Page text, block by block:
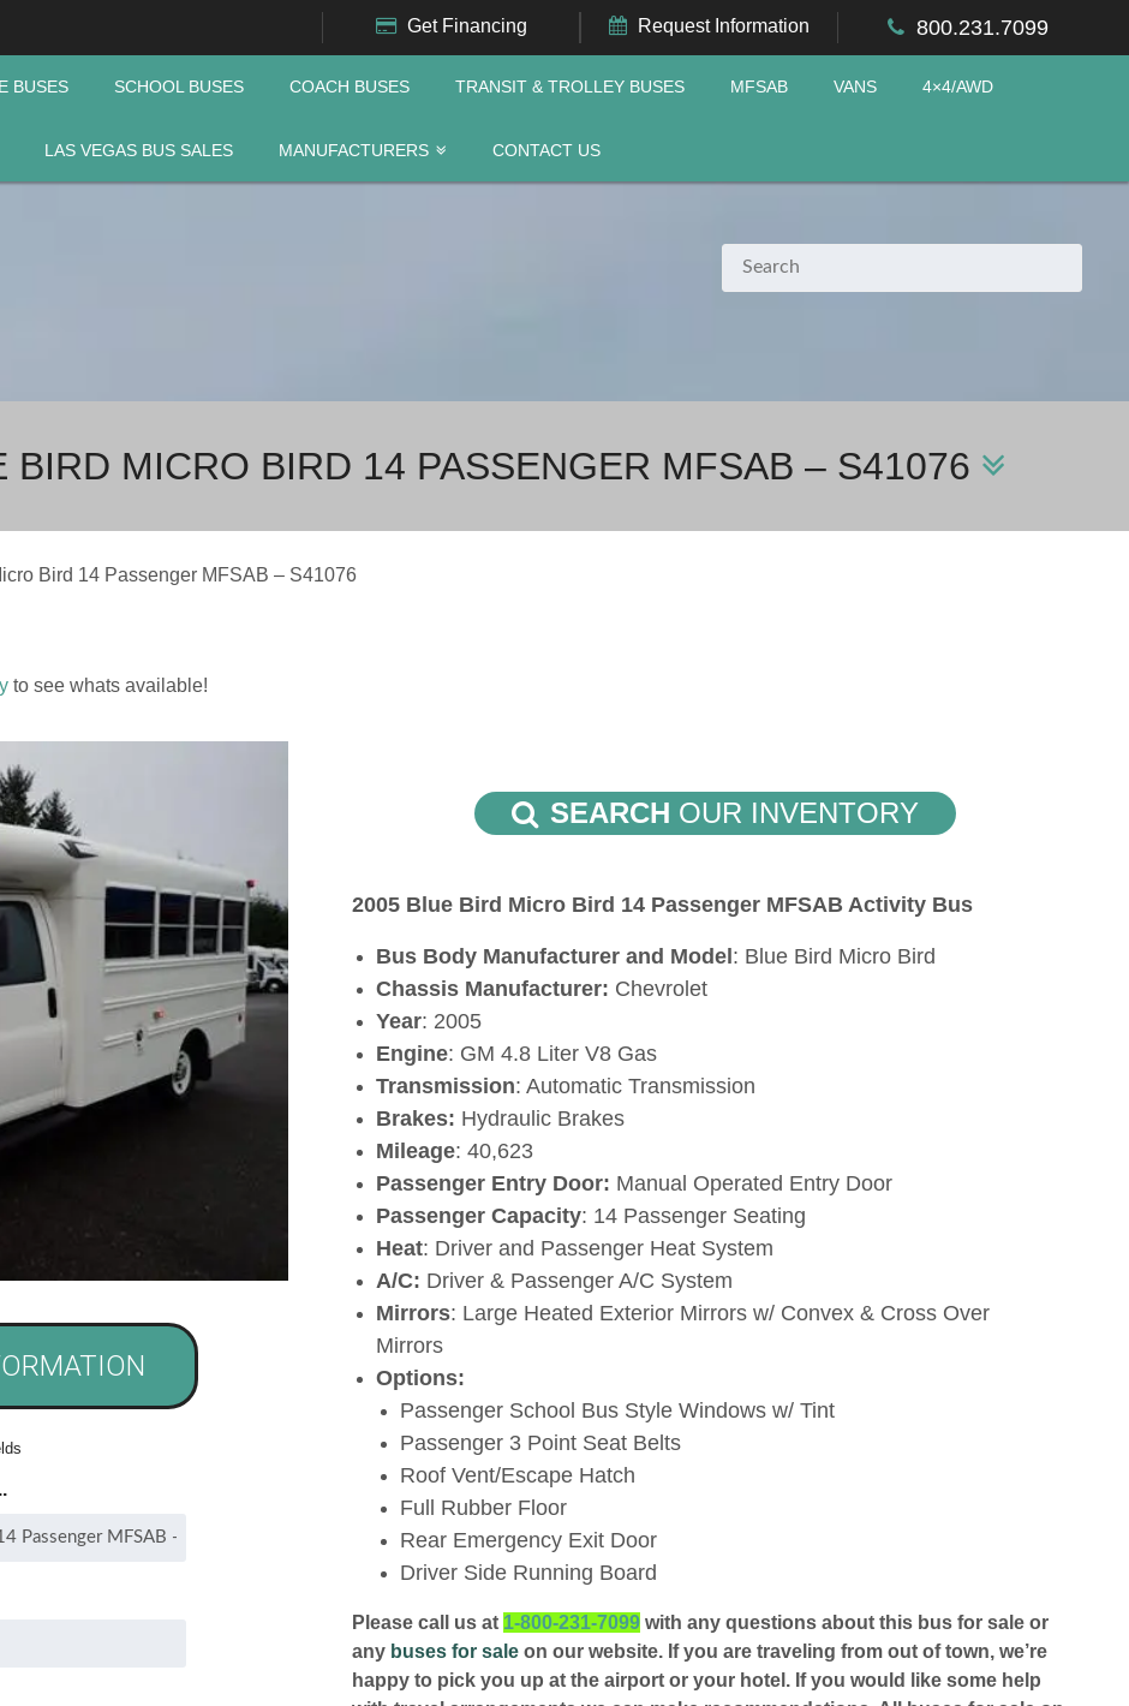
Get Financing Request Information 800.231.7099
BUSES SCHOOL BUSES COACH BUSES TRANSIT & TROLLEY BUSES MFSAB VANS 4×4/AWD
LAS VEGAS BUS SALES MANUFACTURERS CONTACT US
BIRD MICRO BIRD 14 PASSENGER MFSAB – S41076
Bird 14 Passenger MFSAB – S41076
to see whats available!
SEARCH OUR INVENTORY
2005 Blue Bird Micro Bird 14 Passenger MFSAB Activity Bus
Bus Body Manufacturer and Model : Blue Bird Micro Bird
Chassis Manufacturer: Chevrolet
Year: 2005
Engine: GM 4.8 Liter V8 Gas
Transmission: Automatic Transmission
Brakes: Hydraulic Brakes
Mileage: 40,623
Passenger Entry Door: Manual Operated Entry Door
Passenger Capacity: 14 Passenger Seating
Heat: Driver and Passenger Heat System
A/C: Driver & Passenger A/C System
Mirrors: Large Heated Exterior Mirrors w/ Convex & Cross Over
Mirrors
Options:
Passenger School Bus Style Windows w/ Tint
Passenger 3 Point Seat Belts
Roof Vent/Escape Hatch
Full Rubber Floor
Rear Emergency Exit Door
Driver Side Running Board
Please call us at 1-800-231-7099 with any questions about this bus for sale or
any buses for sale on our website. If you are traveling from out of town, we’re
happy to pick you up at the airport or your hotel. If you would like some help